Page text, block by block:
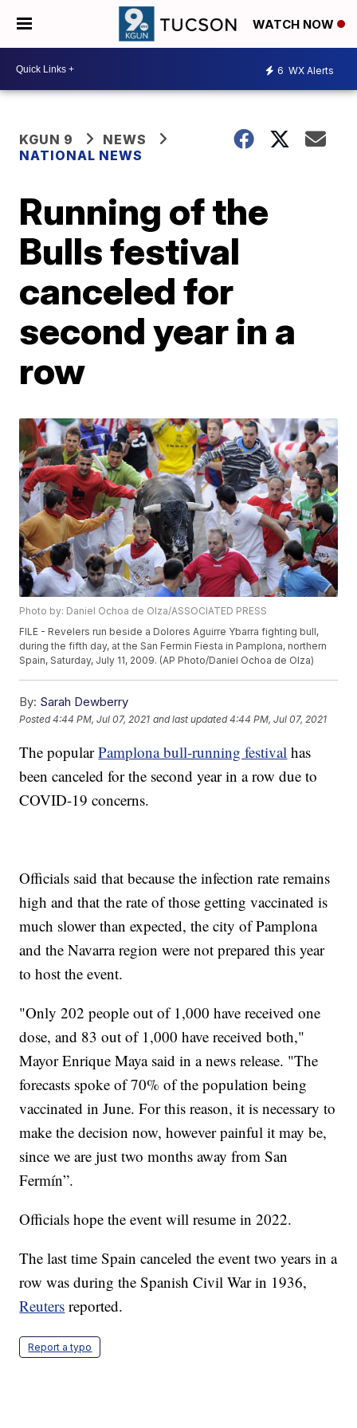
WATCH NOW
6 WX Alerts
KGUN 9
NEWS
NATIONAL NEWS
Running of the
Bulls festival
canceled for
second year in a
row
Photo by: Daniel Ochoa de Olza/ASSOCIATED PRESS
FILE - Revelers run beside a Dolores Aguirre Ybarra fighting bull,
during the fifth day, at the San Fermin Fiesta in Pamplona, northern
Spain, Saturday, July 11, 2009. (AP Photo/Daniel Ochoa de Olza)
By: Sarah Dewberry
Posted4:44 PM, Jul 07, 2021 and last updated 4:44 PM, Jul 07, 2021
The popularPamplona bull-running festival has
been canceled for the second year in a row due to
COVID-19 concerns.
Officials said that because the infection rate remains
high and that the rate of those getting vaccinated is
much slower than expected, the city of Pamplona
and the Navarra region were not prepared this year
to host the event.
"Only 202 people out of 1,000 have received one
dose, and 83 out of 1,000 have received both,"
Mayor Enrique Maya said in a news release. "The
forecasts spoke of 70% of the population being
vaccinated in June. For this reason, it is necessary to
make the decision now, however painful it may be,
since we are just two months away from San
Fermín”.
Officials hope the event will resume in 2022.
The last time Spain canceled the event two years in a
row was during the Spanish Civil War in 1936,
Reuters reported.
Report a typo